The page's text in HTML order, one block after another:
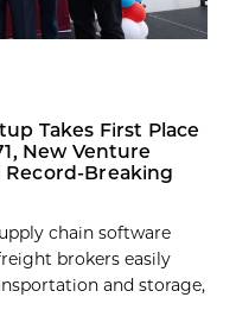
Takes First Place
New Venture
Record-Breaking
chain software
brokers easily
and storage,